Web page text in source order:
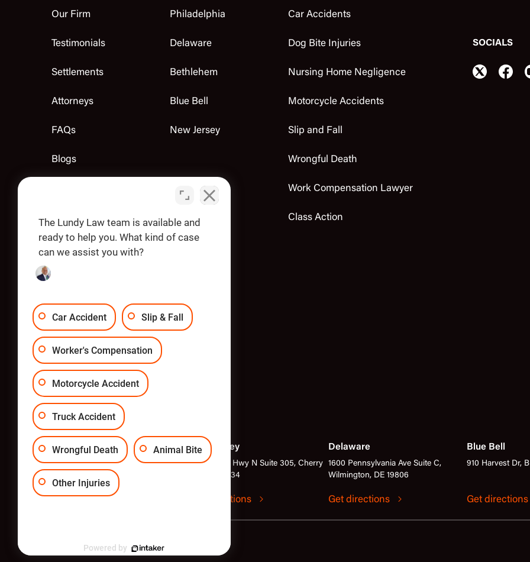
Our Firm
Testimonials
Settlements
Attorneys
FAQs
Blogs
Apply
Philadelphia
Delaware
Bethlehem
Blue Bell
New Jersey
Car Accidents
Dog Bite Injuries
Nursing Home Negligence
Motorcycle Accidents
Slip and Fall
Wrongful Death
Work Compensation Lawyer
Class Action
SOCIALS
Philadelphia
1818 Market St Suite 2400,
Philadelphia, PA 19103
New Jersey
1040 Kings Hwy N Suite 305, Cherry
Hill, NJ 08034
Get directions
Delaware
1600 Pennsylvania Ave Suite C,
Wilmington, DE 19806
Get directions
Blue Bell
910 Harvest Dr,
Get directions
© Copyright LundyLaw 2024
The Lundy Law team is available and
ready to help you. What kind of case
can we assist you with?
Car Accident Slip & Fall
Worker's Compensation
Motorcycle Accident
Truck Accident
Wrongful Death Animal Bite
Other Injuries
Powered by